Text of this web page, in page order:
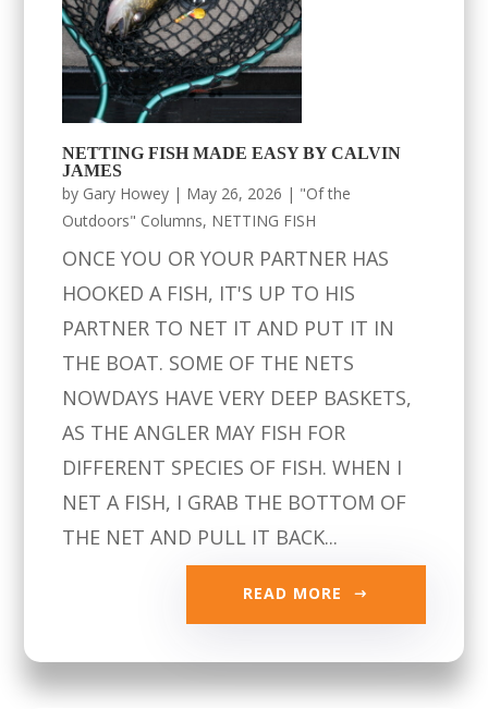
NETTING FISH MADE EASY BY CALVIN
JAMES
by Gary Howey | May 26, 2026 | "Of the
Outdoors" Columns, NETTING FISH
ONCE YOU OR YOUR PARTNER HAS
HOOKED A FISH, IT'S UP TO HIS
PARTNER TO NET IT AND PUT IT IN
THE BOAT. SOME OF THE NETS
NOWDAYS HAVE VERY DEEP BASKETS,
AS THE ANGLER MAY FISH FOR
DIFFERENT SPECIES OF FISH. WHEN I
NET A FISH, I GRAB THE BOTTOM OF
THE NET AND PULL IT BACK...
READ MORE